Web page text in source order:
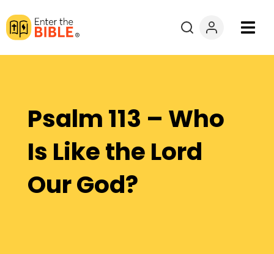
Books
Explore By
Resources
Questions?
Psalm 113 – Who
Is Like the Lord
Our God?